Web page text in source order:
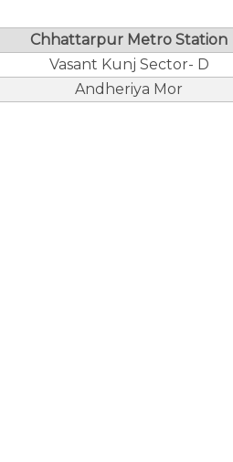
Chhattarpur Metro Station
Vasant Kunj Sector- D
Andheriya Mor